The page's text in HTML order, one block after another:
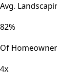
Avg.
82%
Of
4x